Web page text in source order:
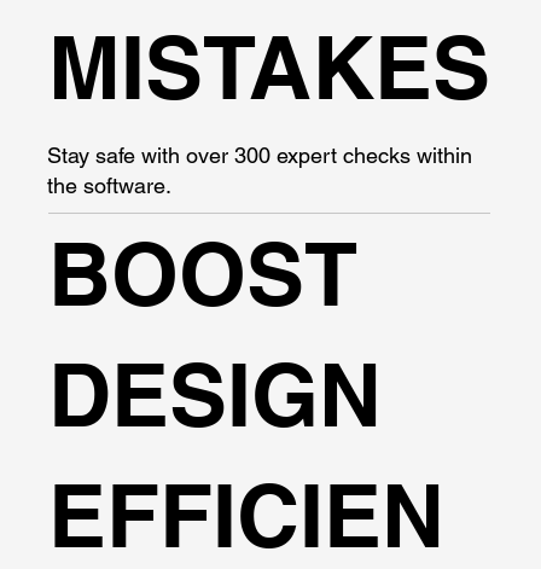
MISTAKES
Stay safe with over 300 expert checks within
the software.
BOOST
DESIGN
EFFICIEN